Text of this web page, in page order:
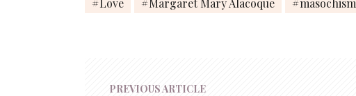
Love
Margaret Mary Alacoque masochism
PREVIOUS ARTICLE